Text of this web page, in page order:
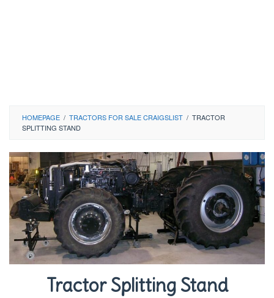
HOMEPAGE / TRACTORS FOR SALE CRAIGSLIST / TRACTOR
SPLITTING STAND
Tractor Splitting Stand